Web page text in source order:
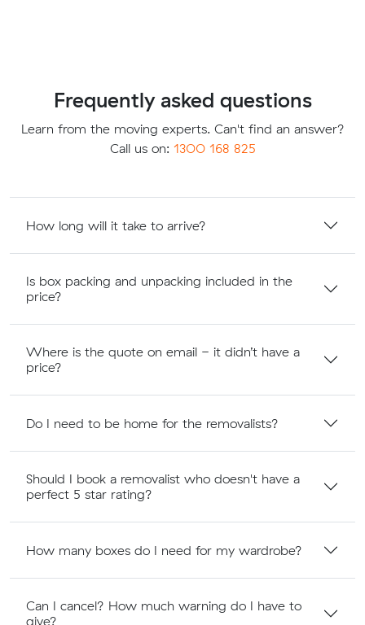
Frequently asked questions
Learn from the moving experts. Can't find an answer?
Call us on: 1300 168 825
How long will it take to arrive?
Is box packing and unpacking included in the
price?
Where is the quote on email - it didn’t have a
price?
Do I need to be home for the removalists?
Should I book a removalist who doesn't have a
perfect 5 star rating?
How many boxes do I need for my wardrobe?
Can I cancel? How much warning do I have to
give?